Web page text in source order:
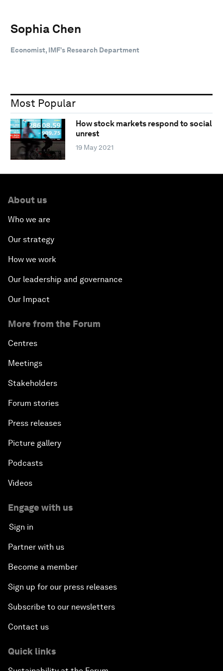
Sophia Chen
Economist, IMF’s Research Department
Most Popular
How stock markets respond to social
unrest
19 May 2021
About us
Who we are
Our strategy
How we work
Our leadership and governance
Our Impact
More from the Forum
Centres
Meetings
Stakeholders
Forum stories
Press releases
Picture gallery
Podcasts
Videos
Engage with us
Sign in
Partner with us
Become a member
Sign up for our press releases
Subscribe to our newsletters
Contact us
Quick links